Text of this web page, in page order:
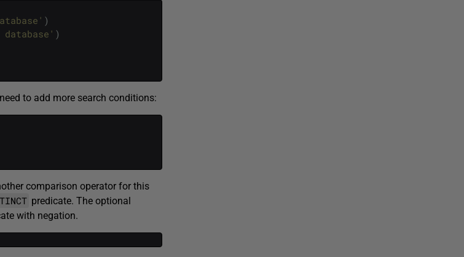
)
)
to add more search conditions:
comparison operator for this
predicate. The optional
with negation.